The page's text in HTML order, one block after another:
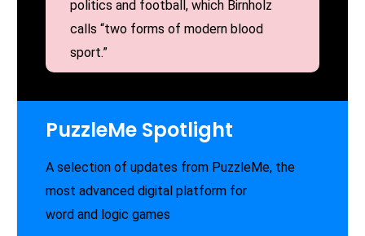
politics and football, which Birnholz
calls “two forms of modern blood
sport.”
PuzzleMe Spotlight
A selection of updates from PuzzleMe, the
most advanced digital platform for
word and logic games